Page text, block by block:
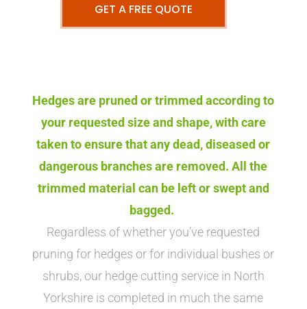
GET A FREE QUOTE
Hedges are pruned or trimmed according to
your requested size and shape, with care
taken to ensure that any dead, diseased or
dangerous branches are removed. All the
trimmed material can be left or swept and
bagged.
Regardless of whether you’ve requested
pruning for hedges or for individual bushes or
shrubs, our hedge cutting service in North
Yorkshire is completed in much the same